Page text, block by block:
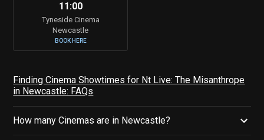
11:00
Tyneside Cinema
Newcastle
BOOK HERE
Finding Cinema Showtimes for Nt Live: The Misanthrope
in Newcastle: FAQs
How many Cinemas are in Newcastle?